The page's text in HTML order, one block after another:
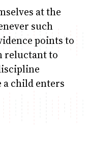
at the
such
points to
reluctant to
a child enters